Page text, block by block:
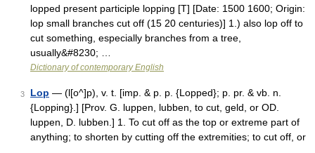
lopped present participle lopping [T] [Date: 1500 1600; Origin:
lop small branches cut off (15 20 centuries)] 1.) also lop off to
cut something, especially branches from a tree,
usually&#8230; …
Dictionary of contemporary English
3 Lop — (l[o^]p), v. t. [imp. & p. p. {Lopped}; p. pr. & vb. n.
{Lopping}.] [Prov. G. luppen, lubben, to cut, geld, or OD.
luppen, D. lubben.] 1. To cut off as the top or extreme part of
anything; to shorten by cutting off the extremities; to cut off, or